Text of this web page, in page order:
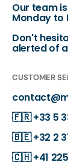
Our team
Monday to
Don't
alerted of
CUSTOMER
🇫🇷+33 5
🇧🇪+32 2
🇨🇭+41